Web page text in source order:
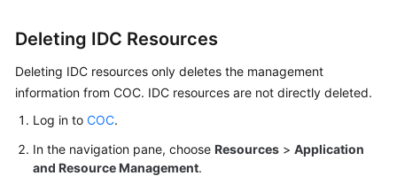
Deleting IDC Resources
Deleting IDC resources only deletes the management
information from COC. IDC resources are not directly deleted.
Log in to COC.
In the navigation pane, choose Resources > Application
and Resource Management.